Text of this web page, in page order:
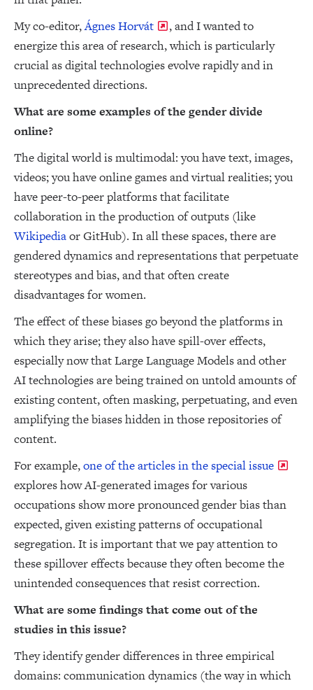
My co-editor,Ágnes Horvát
, and I wanted to
energize this area of research, which is particularly
crucial as digital technologies evolve rapidly and in
unprecedented directions.
What are some examples of the gender divide
online?
The digital world is multimodal: you have text, images,
videos; you have online games and virtual realities; you
have peer-to-peer platforms that facilitate
collaboration in the production of outputs (like
Wikipediaor GitHub). In all these spaces, there are
gendered dynamics and representations that perpetuate
stereotypes and bias, and that often create
disadvantages for women.
The effect of these biases go beyond the platforms in
which they arise; they also have spill-over effects,
especially now that Large Language Models and other
AI technologies are being trained on untold amounts of
existing content, often masking, perpetuating, and even
amplifying the biases hidden in those repositories of
content.
For example,one of the articles in the special issue
explores how AI-generated images for various
occupations show more pronounced gender bias than
expected, given existing patterns of occupational
segregation. It is important that we pay attention to
these spillover effects because they often become the
unintended consequences that resist correction.
What are some findings that come out of the
studies in this issue?
They identify gender differences in three empirical
domains: communication dynamics (the way in which